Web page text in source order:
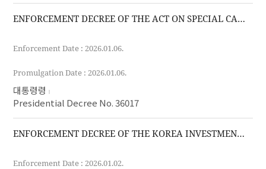
ENFORCEMENT DECREE OF THE ACT ON SPECIAL CASES OF THE CUSTOMS ACT FOR THE IMPLEMENTATION OF FREE TRADE AGREEMENTS
Enforcement Date : 2026.01.06.
Promulgation Date : 2026.01.06.
대통령령
Presidential Decree No. 36017
ENFORCEMENT DECREE OF THE KOREA INVESTMENT CORPORATION ACT
Enforcement Date : 2026.01.02.